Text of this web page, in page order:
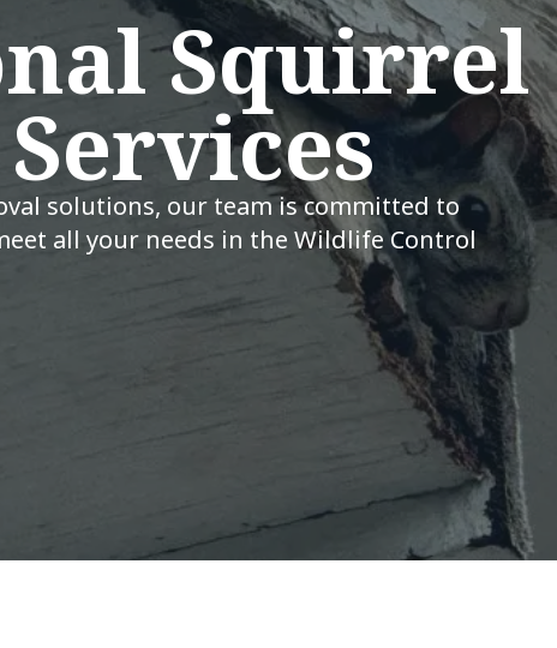
Squirrel
solutions, our team is committed to
all your needs in the Wildlife Control